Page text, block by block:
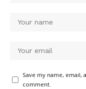
Save my name,
comment.